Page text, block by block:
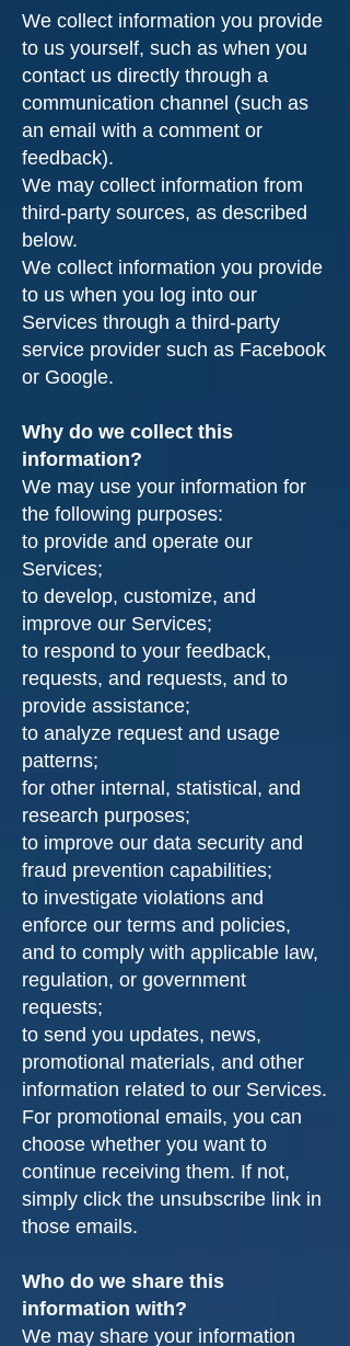
We collect information you provide
to us yourself, such as when you
contact us directly through a
communication channel (such as
an email with a comment or
feedback).
We may collect information from
third-party sources, as described
below.
We collect information you provide
to us when you log into our
Services through a third-party
service provider such as Facebook
or Google.
Why do we collect this
information?
We may use your information for
the following purposes:
to provide and operate our
Services;
to develop, customize, and
improve our Services;
to respond to your feedback,
requests, and requests, and to
provide assistance;
to analyze request and usage
patterns;
for other internal, statistical, and
research purposes;
to improve our data security and
fraud prevention capabilities;
to investigate violations and
enforce our terms and policies,
and to comply with applicable law,
regulation, or government
requests;
to send you updates, news,
promotional materials, and other
information related to our Services.
For promotional emails, you can
choose whether you want to
continue receiving them. If not,
simply click the unsubscribe link in
those emails.
Who do we share this
information with?
We may share your information